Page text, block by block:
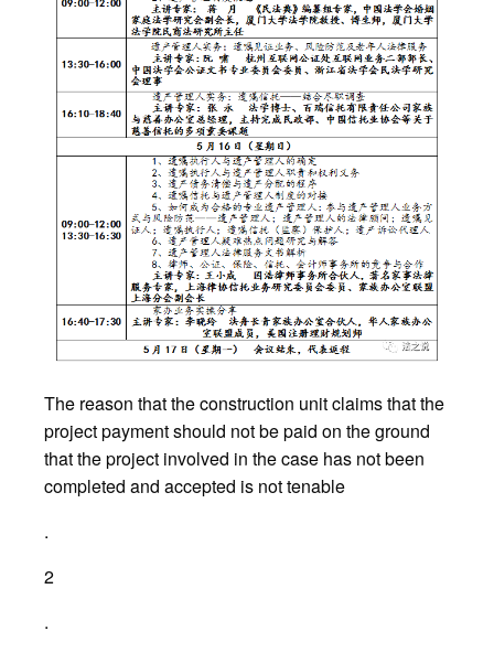
The reason that the construction unit claims that the
project payment should not be paid on the ground
that the project involved in the case has not been
completed and accepted is not tenable
.
2
.